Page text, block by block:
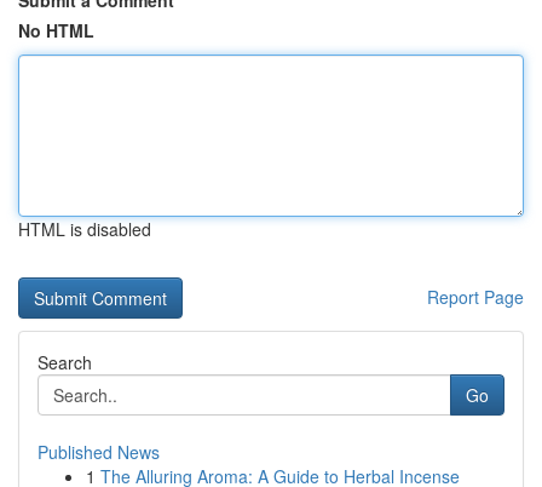
No HTML
HTML is disabled
Report Page
Search
Go
Published News
1 The Alluring Aroma: A Guide to Herbal Incense